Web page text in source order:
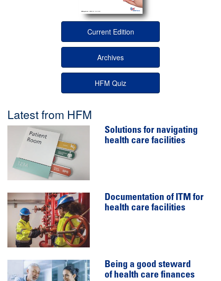
Current Edition
Archives
HFM Quiz
Latest from HFM
Solutions for navigating
health care facilities
Documentation of ITM for
health care facilities
Being a good steward
of health care finances